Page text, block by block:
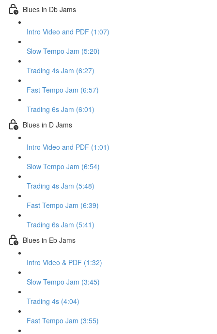
Blues in Db Jams
Intro Video and PDF (1:07)
Slow Tempo Jam (5:20)
Trading 4s Jam (6:27)
Fast Tempo Jam (6:57)
Trading 6s Jam (6:01)
Blues in D Jams
Intro Video and PDF (1:01)
Slow Tempo Jam (6:54)
Trading 4s Jam (5:48)
Fast Tempo Jam (6:39)
Trading 6s Jam (5:41)
Blues in Eb Jams
Intro Video & PDF (1:32)
Slow Tempo Jam (3:45)
Trading 4s (4:04)
Fast Tempo Jam (3:55)